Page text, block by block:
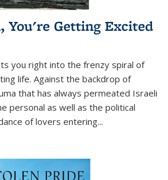
You're Getting Excited
you right into the frenzy spiral of
life. Against the backdrop of
that has always permeated Israeli
personal as well as the political
of lovers entering...